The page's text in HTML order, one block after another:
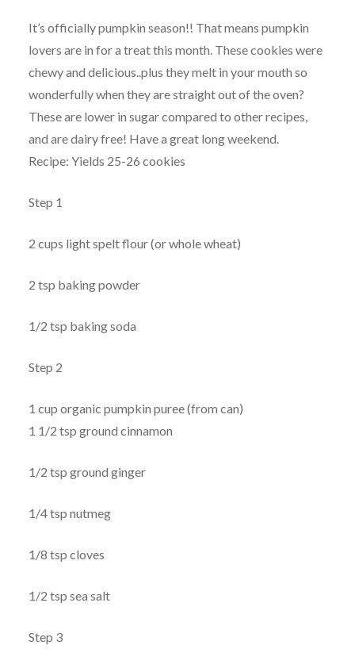
It’s officially pumpkin season!! That means pumpkin
lovers are in for a treat this month. These cookies were
chewy and delicious..plus they melt in your mouth so
wonderfully when they are straight out of the oven?
These are lower in sugar compared to other recipes,
and are dairy free! Have a great long weekend.
Recipe: Yields 25-26 cookies
Step 1
2 cups light spelt flour (or whole wheat)
2 tsp baking powder
1/2 tsp baking soda
Step 2
1 cup organic pumpkin puree (from can)
1 1/2 tsp ground cinnamon
1/2 tsp ground ginger
1/4 tsp nutmeg
1/8 tsp cloves
1/2 tsp sea salt
Step 3